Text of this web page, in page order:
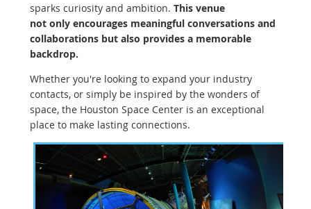
sparks curiosity and ambition. This venue
not only encourages meaningful conversations and
collaborations but also provides a memorable
backdrop.
Whether you're looking to expand your industry
contacts, or simply be inspired by the wonders of
space, the Houston Space Center is an exceptional
place to make lasting connections.